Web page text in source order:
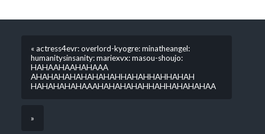
« actress4evr: overlord-kyogre: minatheangel:
humanitysinsanity: mariexvx: masou-shoujo:
HAHAAHAAHAHAAA
AHAHAHAHAHAHAHAHHAHAHHAHHAHAH
HAHAHAHAHAAAHAHAHAHAHHAHHAHAHAHAA
»